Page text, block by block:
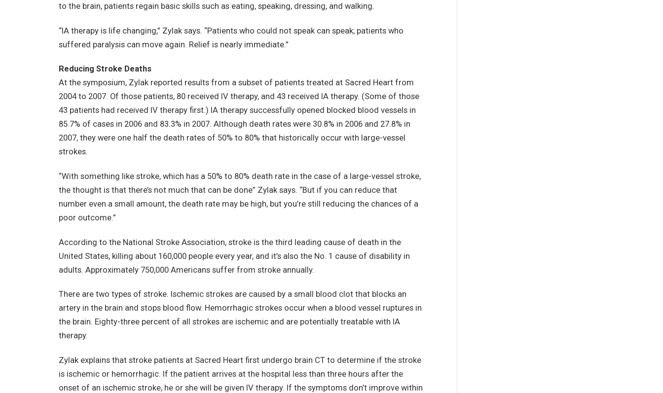
to the brain, patients regain basic skills such as eating, speaking, dressing, and walking.
“IA therapy is life changing,” Zylak says. “Patients who could not speak can speak; patients who
suffered paralysis can move again. Relief is nearly immediate.”
Reducing Stroke Deaths
At the symposium, Zylak reported results from a subset of patients treated at Sacred Heart from
2004 to 2007. Of those patients, 80 received IV therapy, and 43 received IA therapy. (Some of those
43 patients had received IV therapy first.) IA therapy successfully opened blocked blood vessels in
85.7% of cases in 2006 and 83.3% in 2007. Although death rates were 30.8% in 2006 and 27.8% in
2007, they were one half the death rates of 50% to 80% that historically occur with large-vessel
strokes.
“With something like stroke, which has a 50% to 80% death rate in the case of a large-vessel stroke,
the thought is that there’s not much that can be done” Zylak says. “But if you can reduce that
number even a small amount, the death rate may be high, but you’re still reducing the chances of a
poor outcome.”
According to the National Stroke Association, stroke is the third leading cause of death in the
United States, killing about 160,000 people every year, and it’s also the No. 1 cause of disability in
adults. Approximately 750,000 Americans suffer from stroke annually.
There are two types of stroke. Ischemic strokes are caused by a small blood clot that blocks an
artery in the brain and stops blood flow. Hemorrhagic strokes occur when a blood vessel ruptures in
the brain. Eighty-three percent of all strokes are ischemic and are potentially treatable with IA
therapy.
Zylak explains that stroke patients at Sacred Heart first undergo brain CT to determine if the stroke
is ischemic or hemorrhagic. If the patient arrives at the hospital less than three hours after the
onset of an ischemic stroke, he or she will be given IV therapy. If the symptoms don’t improve within